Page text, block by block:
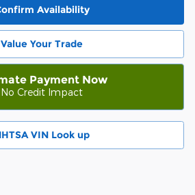
Availability
Value Your Trade
Payment Now
No Credit Impact
VIN Look up